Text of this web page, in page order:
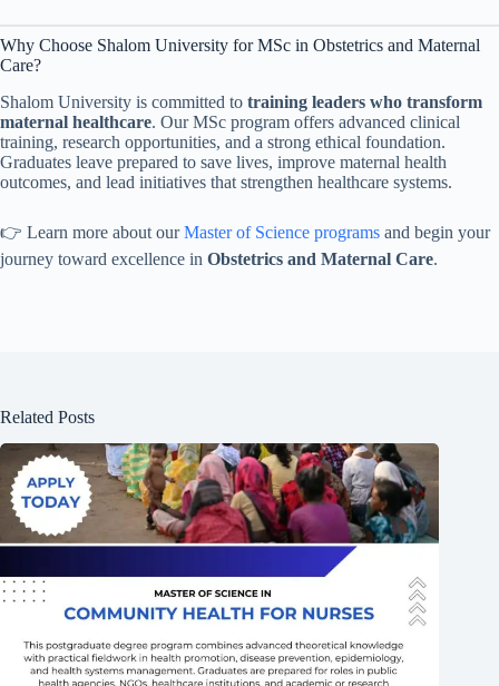
Why Choose Shalom University for MSc in Obstetrics and Maternal
Care?
Shalom University is committed to training leaders who transform
maternal healthcare. Our MSc program offers advanced clinical
training, research opportunities, and a strong ethical foundation.
Graduates leave prepared to save lives, improve maternal health
outcomes, and lead initiatives that strengthen healthcare systems.
👉 Learn more about ourMaster of Science programs and begin your
journey toward excellence in Obstetrics and Maternal Care.
Related Posts